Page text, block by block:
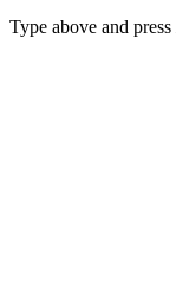
Type above and press